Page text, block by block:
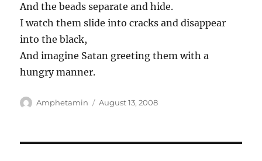
And the beads separate and hide.
I watch them slide into cracks and disappear
into the black,
And imagine Satan greeting them with a
hungry manner.
Author
Amphetamin
Posted
August 13, 2008